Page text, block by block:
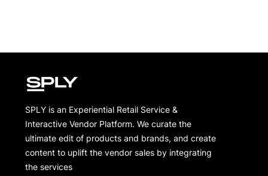
SPLY is an Experiential Retail Service &
Interactive Vendor Platform. We curate the
ultimate edit of products and brands, and create
content to uplift the vendor sales by integrating
the services